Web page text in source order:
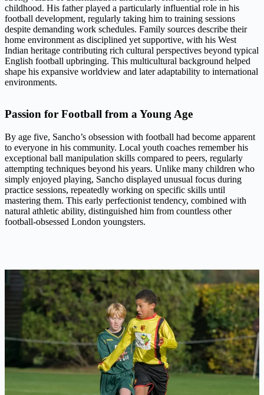
childhood. His father played a particularly influential role in his
football development, regularly taking him to training sessions
despite demanding work schedules. Family sources describe their
home environment as disciplined yet supportive, with his West
Indian heritage contributing rich cultural perspectives beyond typical
English football upbringing. This multicultural background helped
shape his expansive worldview and later adaptability to international
environments.
Passion for Football from a Young Age
By age five, Sancho’s obsession with football had become apparent
to everyone in his community. Local youth coaches remember his
exceptional ball manipulation skills compared to peers, regularly
attempting techniques beyond his years. Unlike many children who
simply enjoyed playing, Sancho displayed unusual focus during
practice sessions, repeatedly working on specific skills until
mastering them. This early perfectionist tendency, combined with
natural athletic ability, distinguished him from countless other
football-obsessed London youngsters.